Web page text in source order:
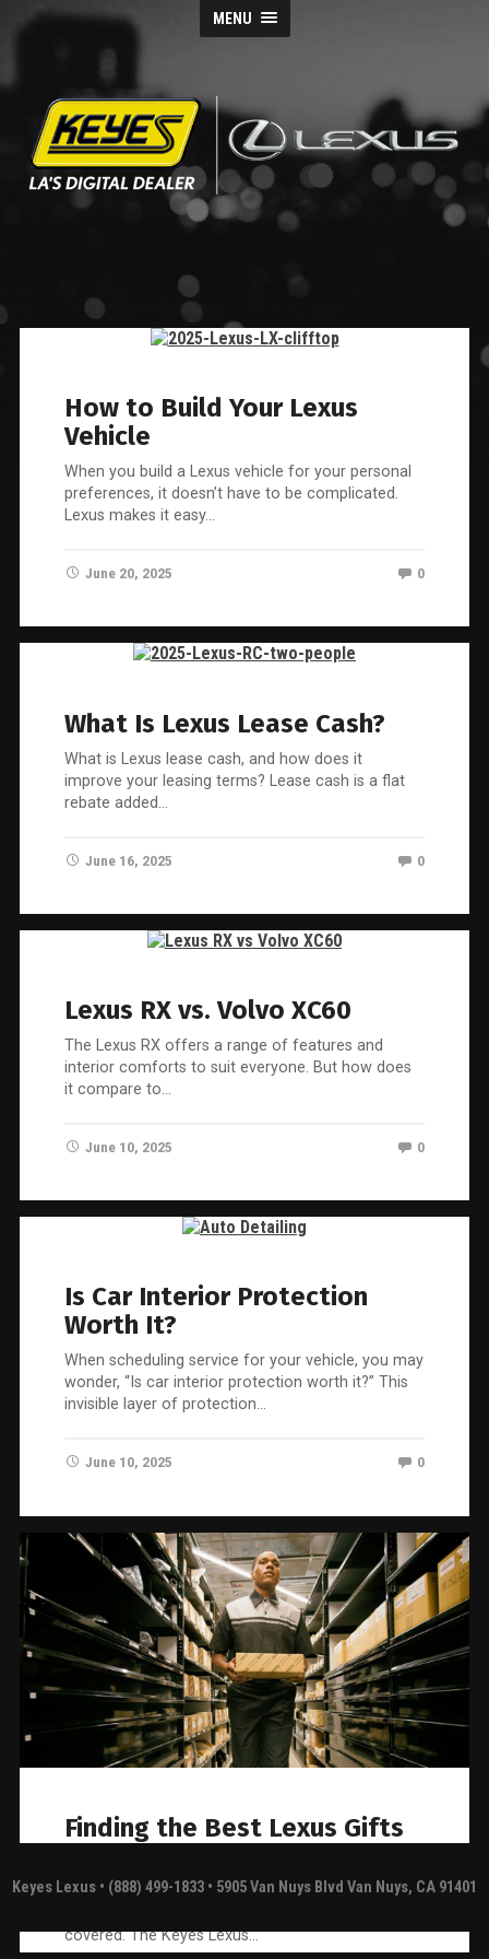
MENU
Keyes
Blog
How to Build Your Lexus
Vehicle
When you build a Lexus vehicle for your personal
preferences, it doesn’t have to be complicated.
Lexus makes it easy…
June 20, 2025 0
What Is Lexus Lease Cash?
What is Lexus lease cash, and how does it
improve your leasing terms? Lease cash is a flat
rebate added…
June 16, 2025 0
Lexus RX vs. Volvo XC60
The Lexus RX offers a range of features and
interior comforts to suit everyone. But how does
it compare to…
June 10, 2025 0
Is Car Interior Protection
Worth It?
When scheduling service for your vehicle, you may
wonder, “Is car interior protection worth it?” This
invisible layer of protection…
June 10, 2025 0
Finding the Best Lexus Gifts
If you’re shopping for Lexus accessories for a
covered. The Keyes Lexus…
Keyes Lexus • (888) 499-1833 • 5905 Van Nuys Blvd Van Nuys, CA 91401